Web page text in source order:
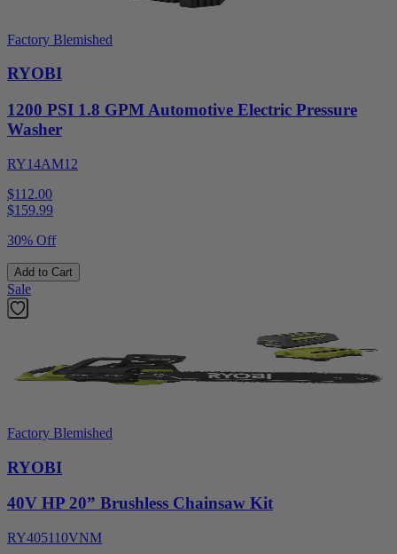
Factory Blemished
RYOBI
1200 PSI 1.8 GPM Automotive Electric Pressure
Washer
RY14AM12
$112.00
$159.99
30% Off
Add to Cart
Sale
Factory Blemished
RYOBI
40V HP 20” Brushless Chainsaw Kit
RY405110VNM